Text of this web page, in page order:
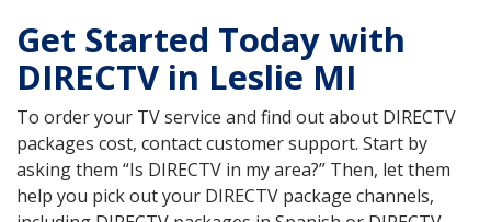
Get Started Today with
DIRECTV in Leslie MI
To order your TV service and find out about DIRECTV
packages cost, contact customer support. Start by
asking them “Is DIRECTV in my area?” Then, let them
help you pick out your DIRECTV package channels,